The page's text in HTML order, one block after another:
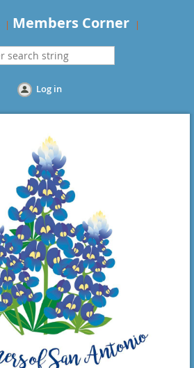
Members Corner
Log in